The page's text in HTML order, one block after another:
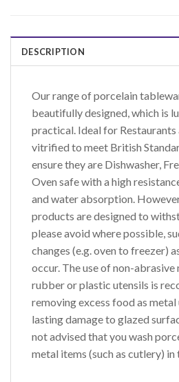
DESCRIPTION
Our range of porcelain
beautifully designed, which is
practical. Ideal for Restaurants
vitrified to meet British
ensure they are Dishwasher,
Oven safe with a high
and water absorption.
products are designed to
please avoid where possible,
changes (e.g. oven to freezer)
occur. The use of non-abrasive
rubber or plastic utensils is
removing excess food as metal
lasting damage to glazed
not advised that you wash
metal items (such as cutlery) in